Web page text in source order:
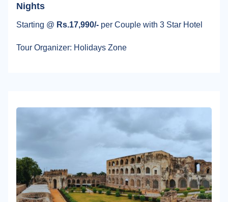
Nights
Starting @ Rs.17,990/- per Couple with 3 Star Hotel
Tour Organizer: Holidays Zone